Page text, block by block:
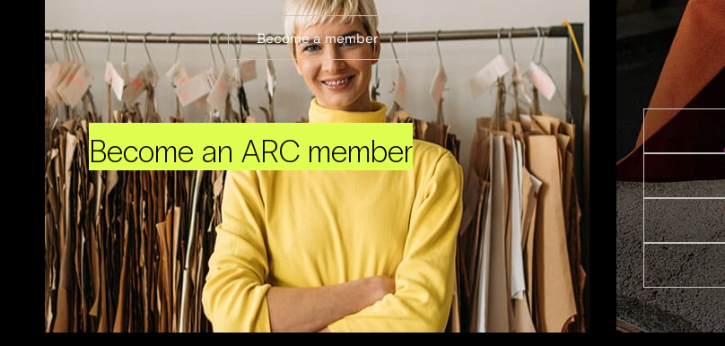
Become an ARC member
Become a member